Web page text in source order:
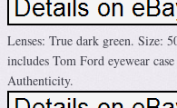
Lenses: True dark green. Size:
includes Tom Ford eyewear
Authenticity.